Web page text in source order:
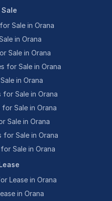
Sale
Sale in Orana
in Orana
Sale in Orana
for Sale in Orana
in Orana
Sale in Orana
Sale in Orana
Sale in Orana
Sale in Orana
Sale in Orana
Lease in Orana
in Orana